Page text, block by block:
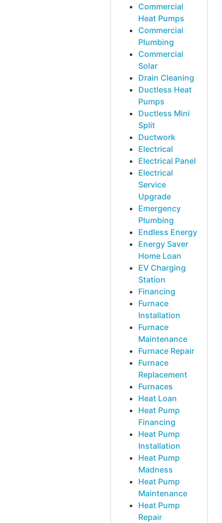
Commercial
Heat Pumps
Commercial
Plumbing
Commercial
Solar
Drain Cleaning
Ductless Heat
Pumps
Ductless Mini
Split
Ductwork
Electrical
Electrical Panel
Electrical
Service
Upgrade
Emergency
Plumbing
Endless Energy
Energy Saver
Home Loan
EV Charging
Station
Financing
Furnace
Installation
Furnace
Maintenance
Furnace Repair
Furnace
Replacement
Furnaces
Heat Loan
Heat Pump
Financing
Heat Pump
Installation
Heat Pump
Madness
Heat Pump
Maintenance
Heat Pump
Repair